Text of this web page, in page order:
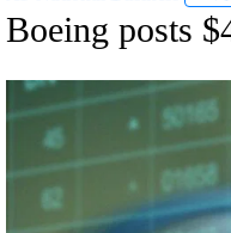
Boeing posts